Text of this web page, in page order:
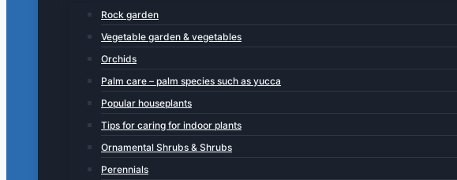
Rock garden
Vegetable garden & vegetables
Orchids
Palm care – palm species such as yucca
Popular houseplants
Tips for caring for indoor plants
Ornamental Shrubs & Shrubs
Perennials